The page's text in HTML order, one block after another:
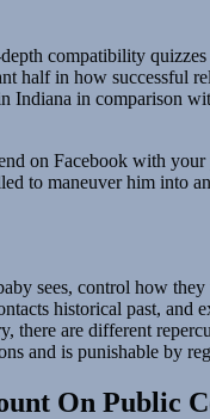
compatibility
half in how successful
Indiana in comparison
on Facebook with your
to maneuver him into
sees, control how
historical past,
are different
and is punishable by
On Public